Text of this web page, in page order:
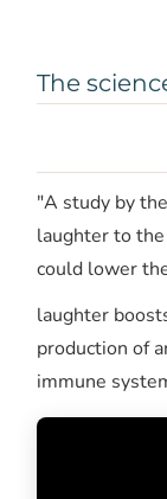
The
"A study by
laughter to
could lower
laughter
production of
immune